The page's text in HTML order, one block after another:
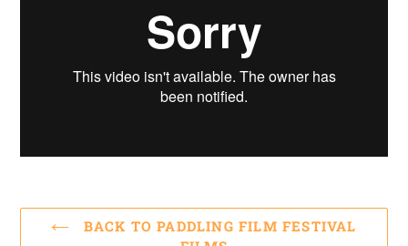
BACK TO PADDLING FILM FESTIVAL